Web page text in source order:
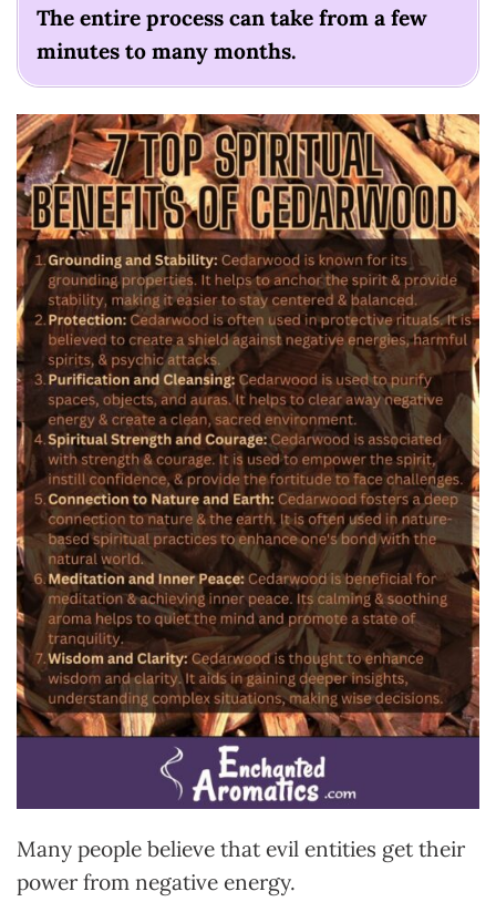
The entire process can take from a few
minutes to many months.
Many people believe that evil entities get their
power from negative energy.